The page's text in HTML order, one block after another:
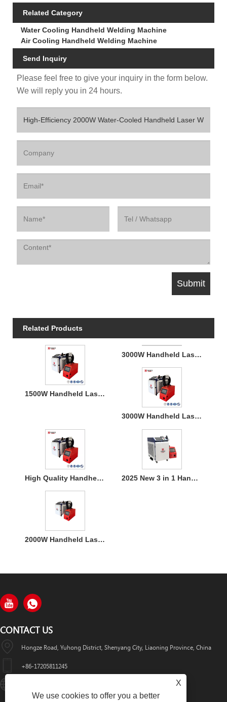
Related Category
Water Cooling Handheld Welding Machine
Air Cooling Handheld Welding Machine
Send Inquiry
Please feel free to give your inquiry in the form below.
We will reply you in 24 hours.
Related Products
1500W Handheld Laser Welding Machine
3000W Handheld Laser Welding Machine
3000W Handheld Laser Welding Machine
High Quality Handheld Laser Welding Machine 2025 New 3 in 1 Handheld 1500W Laser Welder for Metal Welding
2000W Handheld Laser Welding Machine
CONTACT US
Hongze Road, Yuhong District, Shenyang City, Liaoning Province, China
+86-17205811245
X
We use cookies to offer you a better